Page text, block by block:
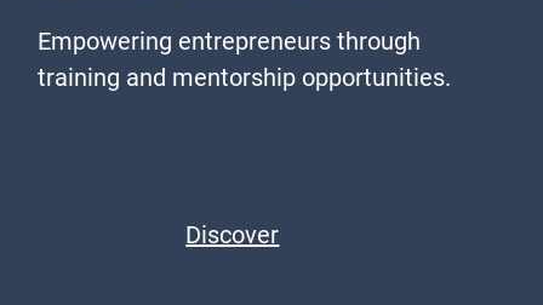
Empowering entrepreneurs through
training and mentorship opportunities.
Discover